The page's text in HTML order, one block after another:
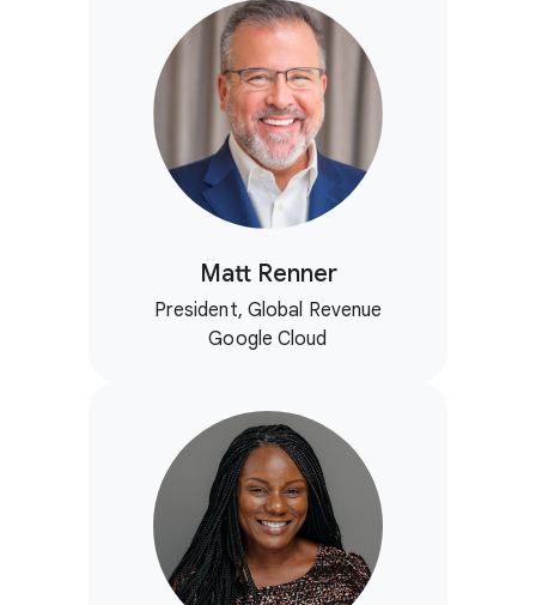
Matt Renner
President, Global Revenue
Google Cloud